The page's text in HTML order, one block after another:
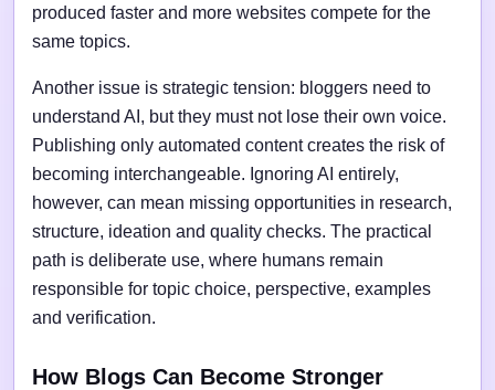
produced faster and more websites compete for the
same topics.
Another issue is strategic tension: bloggers need to
understand AI, but they must not lose their own voice.
Publishing only automated content creates the risk of
becoming interchangeable. Ignoring AI entirely,
however, can mean missing opportunities in research,
structure, ideation and quality checks. The practical
path is deliberate use, where humans remain
responsible for topic choice, perspective, examples
and verification.
How Blogs Can Become Stronger